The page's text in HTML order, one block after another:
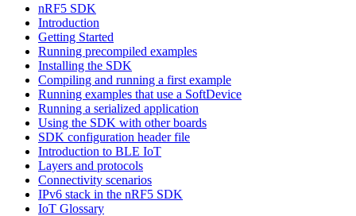
nRF5 SDK
Introduction
Getting Started
Running precompiled examples
Installing the SDK
Compiling and running a first example
Running examples that use a SoftDevice
Running a serialized application
Using the SDK with other boards
SDK configuration header file
Introduction to BLE IoT
Layers and protocols
Connectivity scenarios
IPv6 stack in the nRF5 SDK
IoT Glossary